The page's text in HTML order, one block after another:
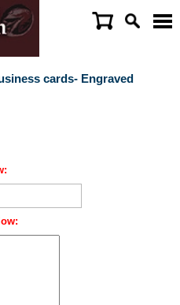
cards- Engraved